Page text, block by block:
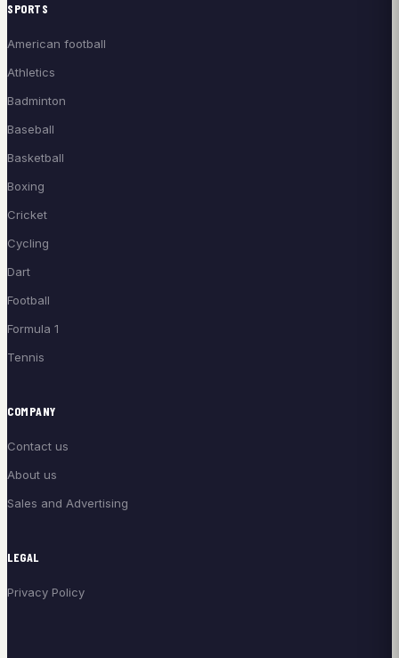
SPORTS
American football
Athletics
Badminton
Baseball
Basketball
Boxing
Cricket
Cycling
Dart
Football
Formula 1
Tennis
COMPANY
Contact us
About us
Sales and Advertising
LEGAL
Privacy Policy